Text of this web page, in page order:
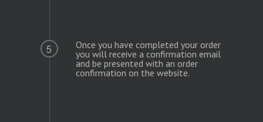
5
Once you have completed your order
you will receive a confirmation email
and be presented with an order
confirmation on the website.